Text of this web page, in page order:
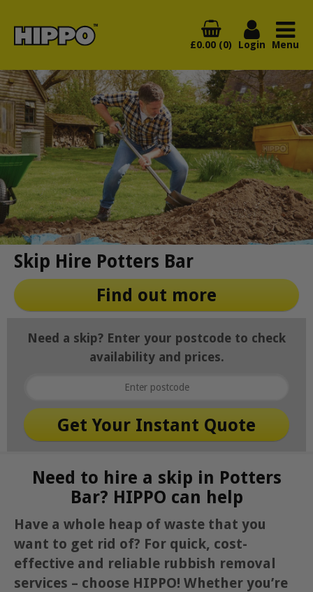
£0.00 (0) Login Menu
Skip Hire Potters Bar
Find out more
Need a skip? Enter your postcode to check
availability and prices.
Need to hire a skip in Potters
Bar? HIPPO can help
Have a whole heap of waste that you
want to get rid of? For quick, cost-
effective and reliable rubbish removal
services – choose HIPPO! Whether you’re